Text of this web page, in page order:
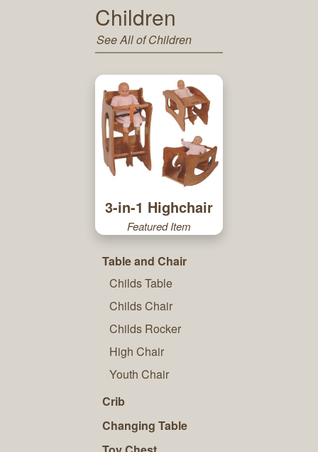
Children
See All of Children
3-in-1 Highchair
Featured Item
Table and Chair
Childs Table
Childs Chair
Childs Rocker
High Chair
Youth Chair
Crib
Changing Table